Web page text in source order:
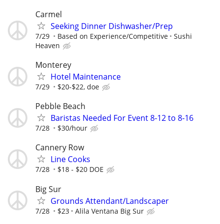
Carmel
Seeking Dinner Dishwasher/Prep
7/29 Based on Experience/Competitive
Sushi
Heaven
Monterey
Hotel Maintenance
7/29 $20-$22, doe
Pebble Beach
Baristas Needed For Event 8-12 to 8-16
7/28 $30/hour
Cannery Row
Line Cooks
7/28 $18 - $20 DOE
Big Sur
Grounds Attendant/Landscaper
7/28 $23 Alila Ventana Big Sur